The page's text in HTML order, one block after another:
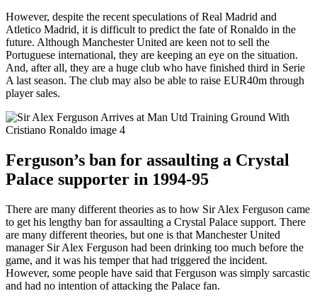
However, despite the recent speculations of Real Madrid and
Atletico Madrid, it is difficult to predict the fate of Ronaldo in the
future. Although Manchester United are keen not to sell the
Portuguese international, they are keeping an eye on the situation.
And, after all, they are a huge club who have finished third in Serie
A last season. The club may also be able to raise EUR40m through
player sales.
Ferguson’s ban for assaulting a Crystal
Palace supporter in 1994-95
There are many different theories as to how Sir Alex Ferguson came
to get his lengthy ban for assaulting a Crystal Palace support. There
are many different theories, but one is that Manchester United
manager Sir Alex Ferguson had been drinking too much before the
game, and it was his temper that had triggered the incident.
However, some people have said that Ferguson was simply sarcastic
and had no intention of attacking the Palace fan.